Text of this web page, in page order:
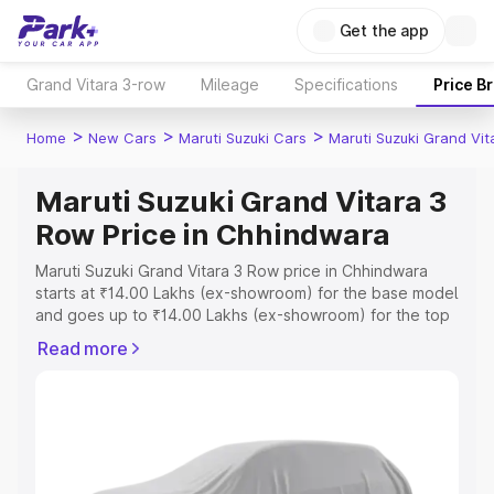
Get the app
Grand Vitara 3-row Mileage Specifications Price
Home > New Cars > Maruti Suzuki Cars > Maruti Suzuki Grand
Maruti Suzuki Grand Vitara 3
Row Price in Chhindwara
Maruti Suzuki Grand Vitara 3 Row price in Chhindwara
starts at ₹14.00 Lakhs (ex-showroom) for the base model
and goes up to ₹14.00 Lakhs (ex-showroom) for the top
price in Chhindwara which includes RTO or Registration
help you choose the best option.
Read more